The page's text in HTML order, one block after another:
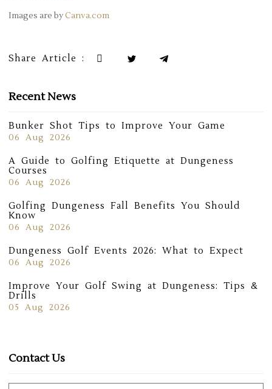
Images are byCanva.com
Share Article :
Recent News
Bunker Shot Tips to Improve Your Game
06 Aug 2026
A Guide to Golfing Etiquette at Dungeness
Courses
06 Aug 2026
Golfing Dungeness Fall Benefits You Should
Know
06 Aug 2026
Dungeness Golf Events 2026: What to Expect
06 Aug 2026
Improve Your Golf Swing at Dungeness: Tips &
Drills
05 Aug 2026
Contact Us